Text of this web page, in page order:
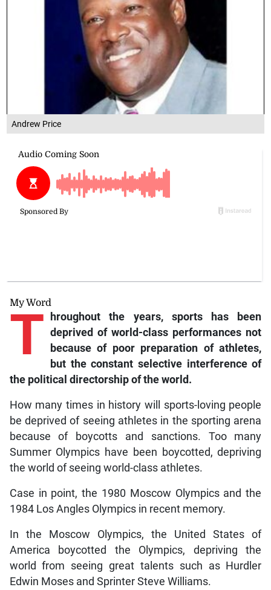
Andrew Price
My Word
T
hroughout the years, sports has been
deprived of world-class performances not
because of poor preparation of athletes,
but the constant selective interference of
the political directorship of the world.
How many times in history will sports-loving people
be deprived of seeing athletes in the sporting arena
because of boycotts and sanctions. Too many
Summer Olympics have been boycotted, depriving
the world of seeing world-class athletes.
Case in point, the 1980 Moscow Olympics and the
1984 Los Angles Olympics in recent memory.
In the Moscow Olympics, the United States of
America boycotted the Olympics, depriving the
world from seeing great talents such as Hurdler
Edwin Moses and Sprinter Steve Williams.